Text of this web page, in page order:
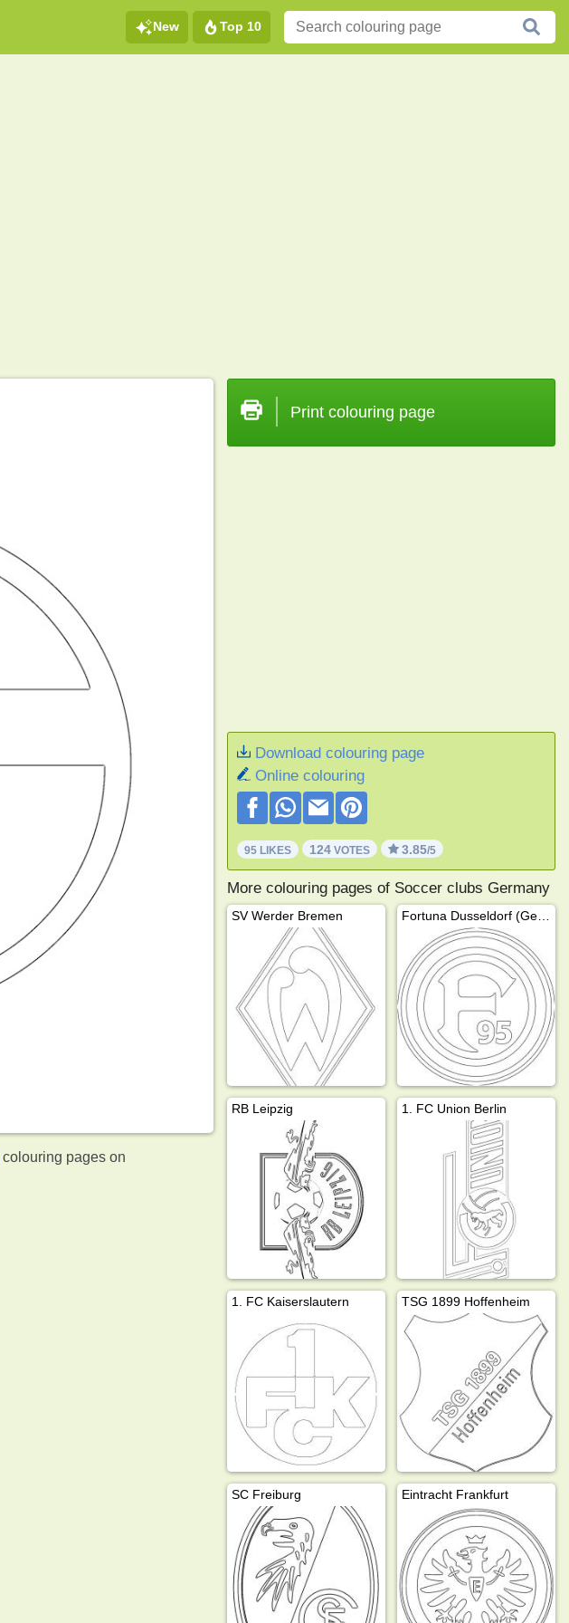
New Top 10
colouring pages on
Print colouring page
Download colouring page
Online colouring
95 LIKES 124VOTES 3.85/5
More colouring pages of Soccer clubs Germany
SV Werder Bremen Fortuna Dusseldorf (Germany)
RB Leipzig 1. FC Union Berlin
1. FC Kaiserslautern TSG 1899 Hoffenheim
SC Freiburg Eintracht Frankfurt